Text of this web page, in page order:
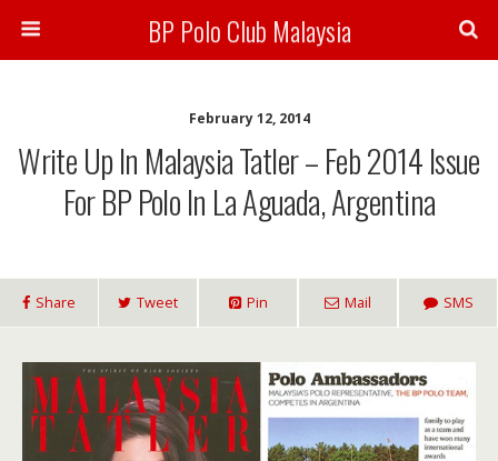
BP Polo Club Malaysia
February 12, 2014
Write Up In Malaysia Tatler – Feb 2014 Issue
For BP Polo In La Aguada, Argentina
Share Tweet Pin Mail SMS